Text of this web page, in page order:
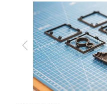
Previous